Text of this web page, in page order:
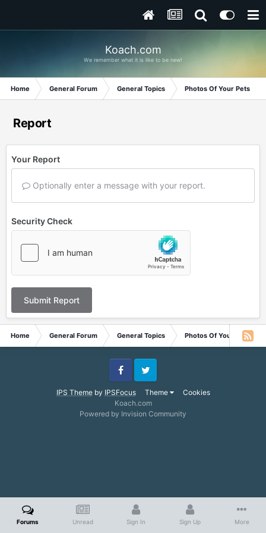
Koach.com
We remember what it is like to be new!
Home General Forum General Topics Photos Of Your Pets
Report
Your Report
Optionally enter a message with your report.
Security Check
Submit Report
Home General Forum General Topics Photos Of Your Pets
IPS Themeby IPSFocus Theme Cookies
FacebookTwitter
Koach.com
Powered by Invision Community
Forums Unread Sign In Sign Up More